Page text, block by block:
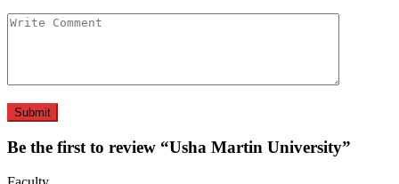
Be the first to review “Usha Martin University”